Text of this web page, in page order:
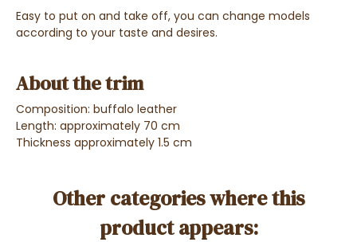
Easy to put on and take off, you can change models
according to your taste and desires.
About the trim
Composition: buffalo leather
Length: approximately 70 cm
Thickness approximately 1.5 cm
Other categories where this
product appears: